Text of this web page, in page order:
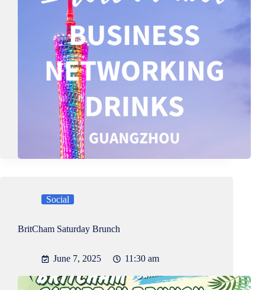
Social
BritCham Saturday Brunch
June 7, 2025 11:30 am